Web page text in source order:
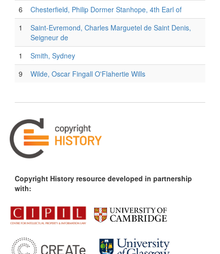
6
Chesterfield, Philip Dormer Stanhope, 4th Earl of
1
Saint-Evremond, Charles Marguetel de Saint Denis,
Seigneur de
1
Smith, Sydney
9
Wilde, Oscar Fingall O'Flahertie Wills
Copyright History resource developed in partnership
with: